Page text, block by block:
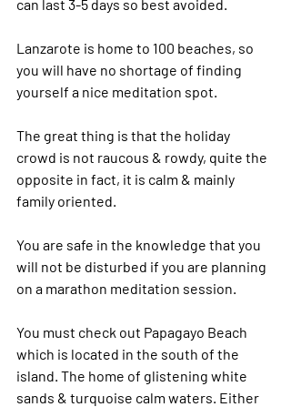
can last 3-5 days so best avoided.
Lanzarote is home to 100 beaches, so
you will have no shortage of finding
yourself a nice meditation spot.
The great thing is that the holiday
crowd is not raucous & rowdy, quite the
opposite in fact, it is calm & mainly
family oriented.
You are safe in the knowledge that you
will not be disturbed if you are planning
on a marathon meditation session.
You must check out Papagayo Beach
which is located in the south of the
island. The home of glistening white
sands & turquoise calm waters. Either